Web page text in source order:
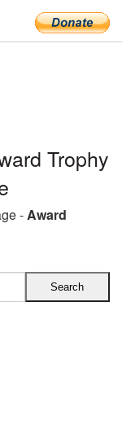
Trophy
-Award